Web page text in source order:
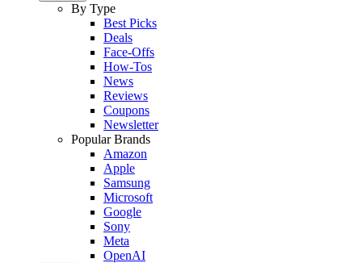
By Type
Best Picks
Deals
Face-Offs
How-Tos
News
Reviews
Coupons
Newsletter
Popular Brands
Amazon
Apple
Samsung
Microsoft
Google
Sony
Meta
OpenAI